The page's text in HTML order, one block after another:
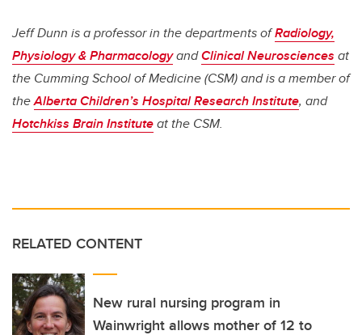
Jeff Dunn is a professor in the departments ofRadiology,
Physiology & PharmacologyandClinical Neurosciences at
the Cumming School of Medicine (CSM) and is a member of
theAlberta Children’s Hospital Research Institute, and
Hotchkiss Brain Instituteat the CSM.
RELATED CONTENT
New rural nursing program in
Wainwright allows mother of 12 to